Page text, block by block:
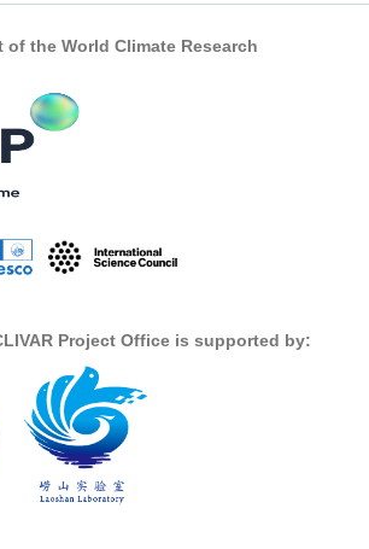
of Extreme Events
climate
of the World Climate Research
Project Office is supported by: